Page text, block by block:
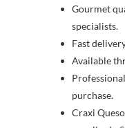
Gourmet
specialists.
Fast
Available
purchase.
Craxi